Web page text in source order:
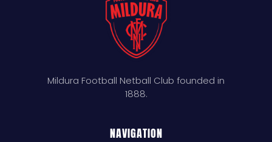
Mildura Football Netball Club founded in
1888.
NAVIGATION